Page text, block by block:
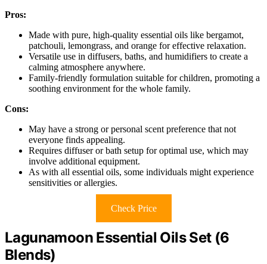
Pros:
Made with pure, high-quality essential oils like bergamot,
patchouli, lemongrass, and orange for effective relaxation.
Versatile use in diffusers, baths, and humidifiers to create a
calming atmosphere anywhere.
Family-friendly formulation suitable for children, promoting a
soothing environment for the whole family.
Cons:
May have a strong or personal scent preference that not
everyone finds appealing.
Requires diffuser or bath setup for optimal use, which may
involve additional equipment.
As with all essential oils, some individuals might experience
sensitivities or allergies.
Check Price
Lagunamoon Essential Oils Set (6
Blends)